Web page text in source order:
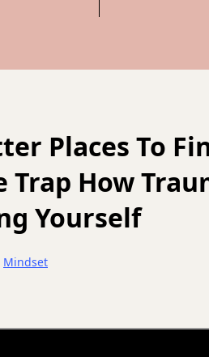
Places To
Trap How
Yourself
Mindset